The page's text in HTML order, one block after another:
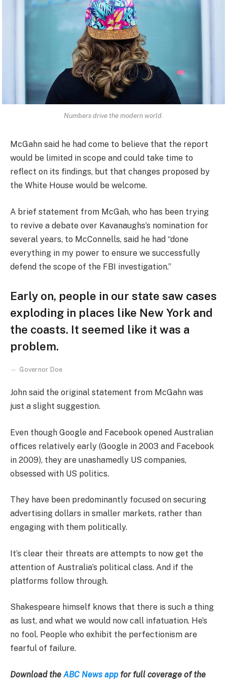
Numbers drive the modern world.
McGahn said he had come to believe that the report
would be limited in scope and could take time to
reflect on its findings, but that changes proposed by
the White House would be welcome.
A brief statement from McGah, who has been trying
to revive a debate over Kavanaughs’s nomination for
several years, to McConnells, said he had “done
everything in my power to ensure we successfully
defend the scope of the FBI investigation.”
Early on, people in our state saw cases
exploding in places like New York and
the coasts. It seemed like it was a
problem.
Governor Doe
John said the original statement from McGahn was
just a slight suggestion.
Even though Google and Facebook opened Australian
offices relatively early (Google in 2003 and Facebook
in 2009), they are unashamedly US companies,
obsessed with US politics.
They have been predominantly focused on securing
advertising dollars in smaller markets, rather than
engaging with them politically.
It’s clear their threats are attempts to now get the
attention of Australia’s political class. And if the
platforms follow through.
Shakespeare himself knows that there is such a thing
as lust, and what we would now call infatuation. He’s
no fool. People who exhibit the perfectionism are
fearful of failure.
Download the ABC News app for full coverage of the